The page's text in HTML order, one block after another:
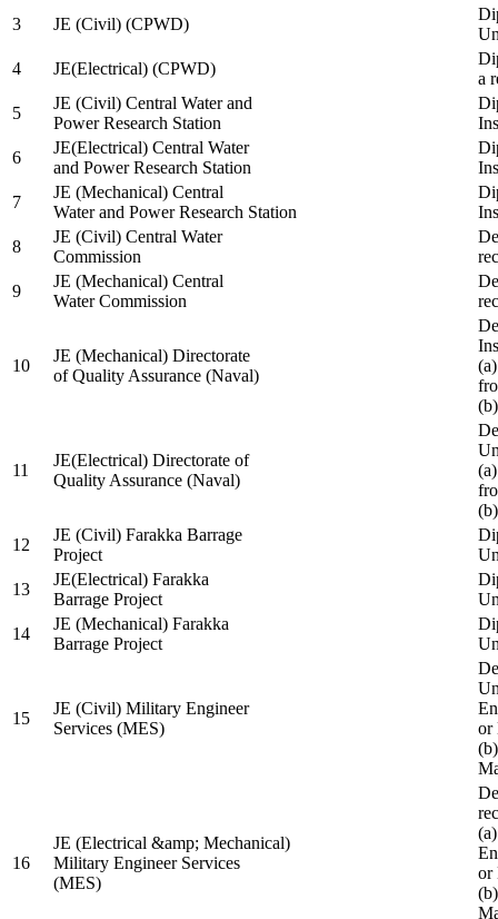
3
JE (Civil) (CPWD)
4
JE(Electrical) (CPWD)
a
5
JE (Civil) Central Water and
Power Research Station
6
JE(Electrical) Central Water
and Power Research Station
7
JE (Mechanical) Central
Water and Power Research Station
8
JE (Civil) Central Water
Commission
9
JE (Mechanical) Central
Water Commission
10
JE (Mechanical) Directorate
of Quality Assurance (Naval)
11
JE(Electrical) Directorate of
Quality Assurance (Naval)
12
JE (Civil) Farakka Barrage
Project
13
JE(Electrical) Farakka
Barrage Project
14
JE (Mechanical) Farakka
Barrage Project
15
JE (Civil) Military Engineer
Services (MES)
or
16
JE (Electrical &amp; Mechanical)
Military Engineer Services
(MES)
or